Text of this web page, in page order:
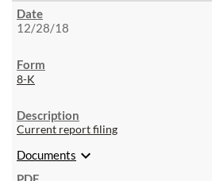
12/28/18
8-K
Current report filing
Documents expand_more